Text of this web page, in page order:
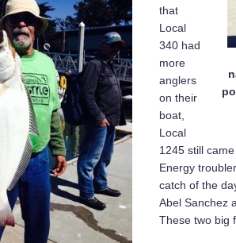
that
Local
340 had
more
anglers
on their
boat,
Local
1245 still
Energy
catch of the
Abel Sanchez
These two big